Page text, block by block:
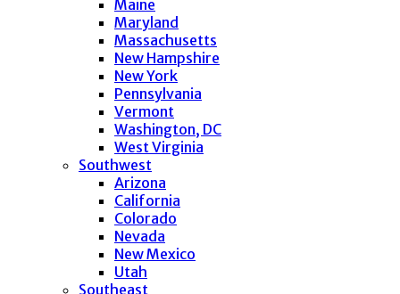
Maine
Maryland
Massachusetts
New Hampshire
New York
Pennsylvania
Vermont
Washington, DC
West Virginia
Southwest
Arizona
California
Colorado
Nevada
New Mexico
Utah
Southeast